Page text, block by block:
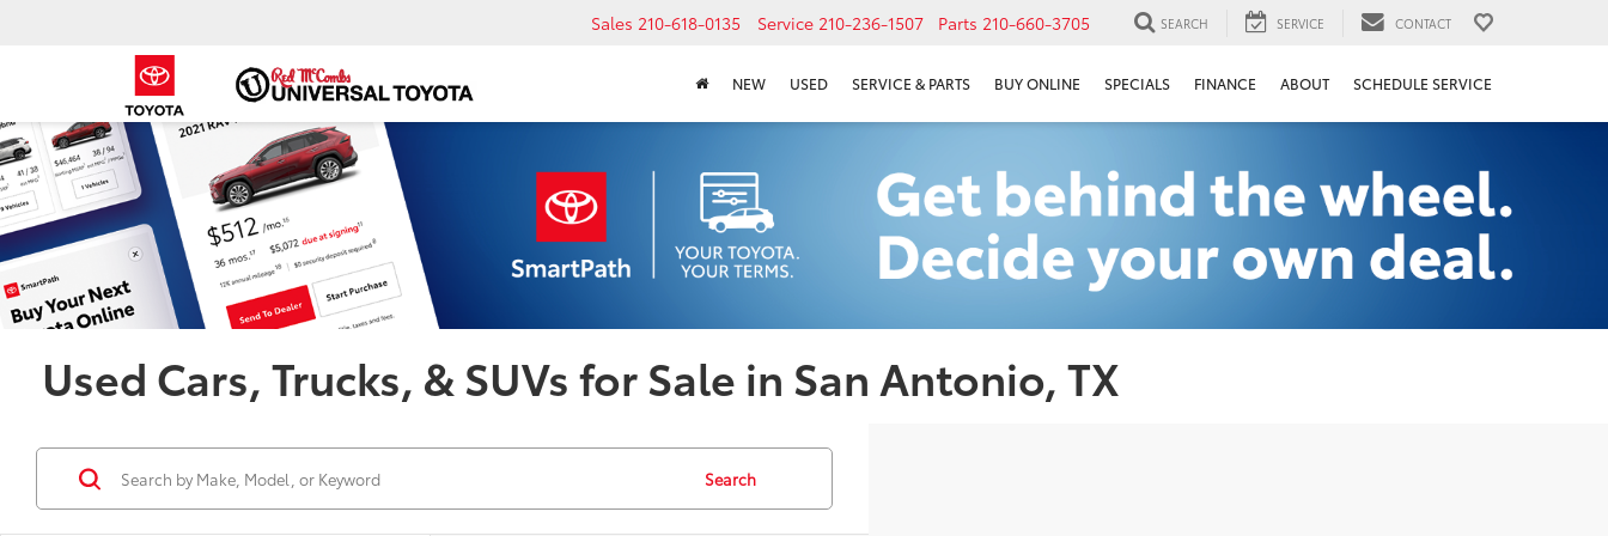
Sales 210-618-0135 Service 210-236-1507 Parts 210-660-3705 SEARCH SERVICE CONTACT
NEW USED SERVICE & PARTS BUY ONLINE SPECIALS FINANCE ABOUT SCHEDULE SERVICE
Used Cars, Trucks, & SUVs for Sale in San Antonio, TX
Search